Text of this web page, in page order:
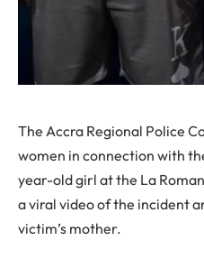
The Accra Regional Police
women in connection with
year-old girl at the La
a viral video of the incident
victim’s mother.